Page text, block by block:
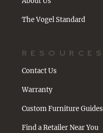
RESOURCES
Contact Us
Warranty
Custom Furniture Guides
Find a Retailer Near You
The Vogel Standard